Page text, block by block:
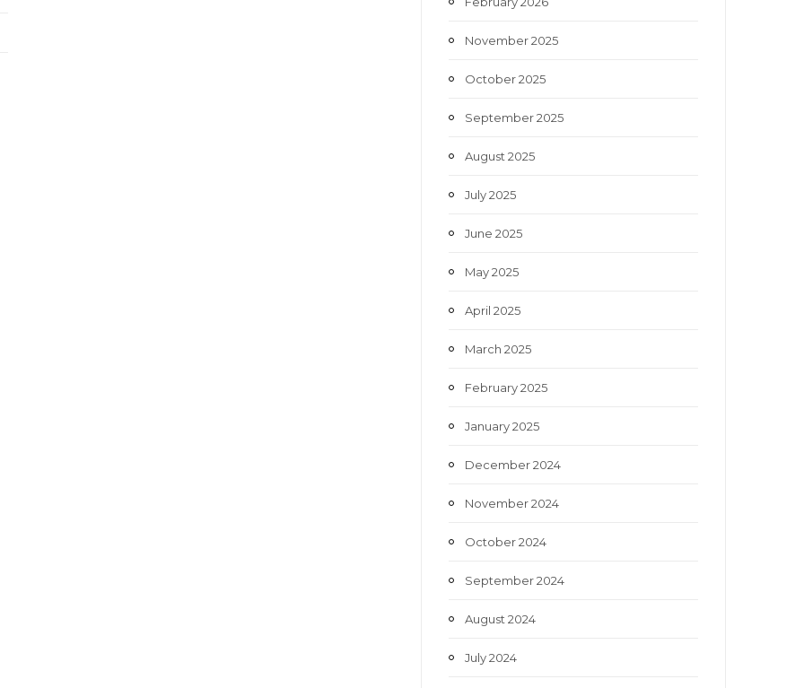
November 2025
October 2025
September 2025
August 2025
July 2025
June 2025
May 2025
April 2025
March 2025
February 2025
January 2025
December 2024
November 2024
October 2024
September 2024
August 2024
July 2024